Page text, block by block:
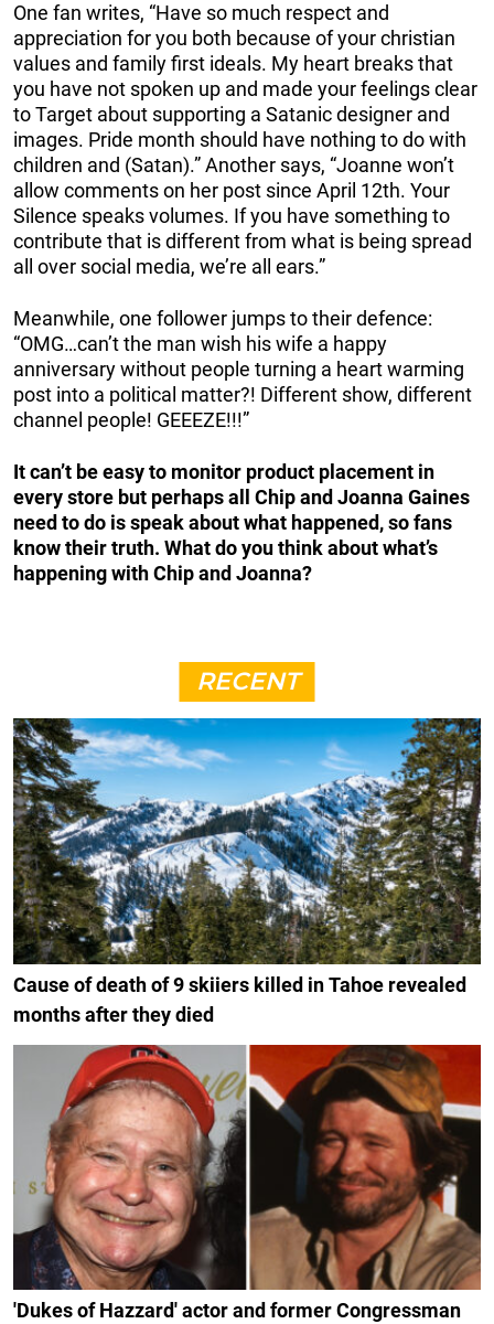
One fan writes, “Have so much respect and
appreciation for you both because of your christian
values and family first ideals. My heart breaks that
you have not spoken up and made your feelings clear
to Target about supporting a Satanic designer and
images. Pride month should have nothing to do with
children and (Satan).” Another says, “Joanne won’t
allow comments on her post since April 12th. Your
Silence speaks volumes. If you have something to
contribute that is different from what is being spread
all over social media, we’re all ears.”
Meanwhile, one follower jumps to their defence:
“OMG…can’t the man wish his wife a happy
anniversary without people turning a heart warming
post into a political matter?! Different show, different
channel people! GEEEZE!!!”
It can’t be easy to monitor product placement in
every store but perhaps all Chip and Joanna Gaines
need to do is speak about what happened, so fans
know their truth. What do you think about what’s
happening with Chip and Joanna?
RECENT
Cause of death of 9 skiiers killed in Tahoe revealed
months after they died
'Dukes of Hazzard' actor and former Congressman